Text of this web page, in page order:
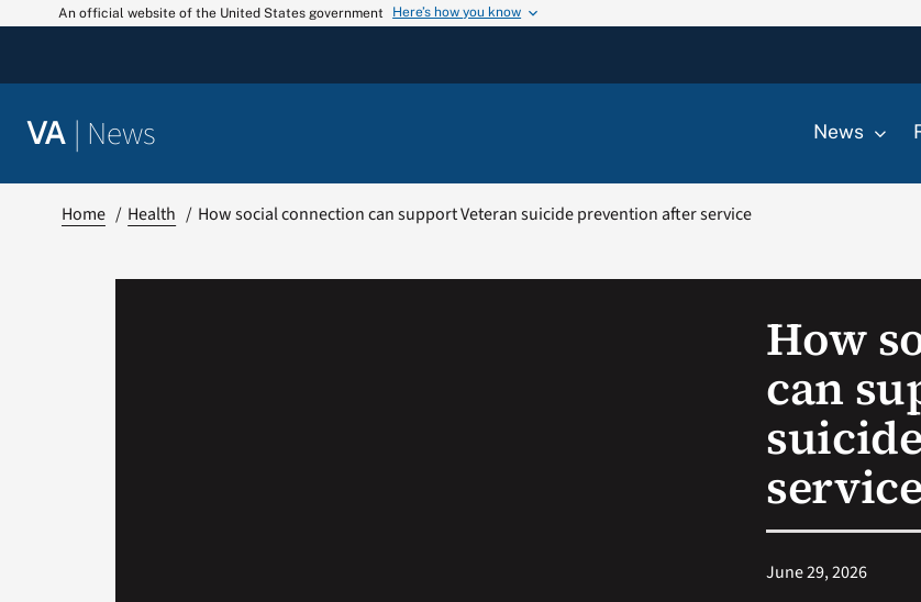
An official website of the United States government Here’s how you know
VA | News News
Home Health How social connection can support Veteran suicide prevention after service
How
can
service
June 29, 2026